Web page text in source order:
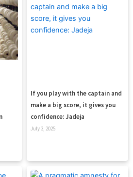
If you play with the captain and
make a big score, it gives you
confidence: Jadeja
July 3, 2025